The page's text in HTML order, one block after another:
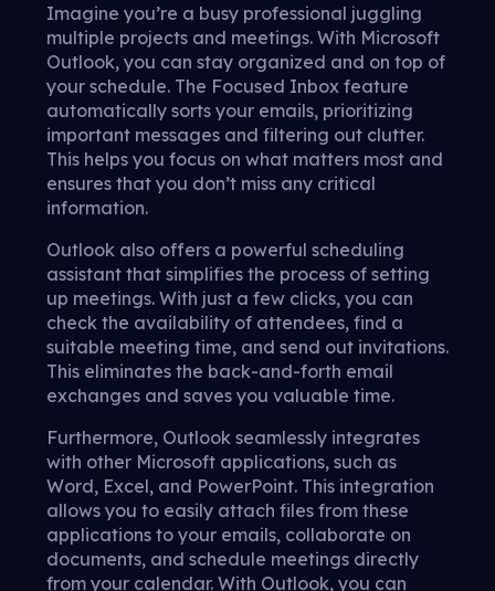
Imagine you’re a busy professional juggling
multiple projects and meetings. With Microsoft
Outlook, you can stay organized and on top of
your schedule. The Focused Inbox feature
automatically sorts your emails, prioritizing
important messages and filtering out clutter.
This helps you focus on what matters most and
ensures that you don’t miss any critical
information.
Outlook also offers a powerful scheduling
assistant that simplifies the process of setting
up meetings. With just a few clicks, you can
check the availability of attendees, find a
suitable meeting time, and send out invitations.
This eliminates the back-and-forth email
exchanges and saves you valuable time.
Furthermore, Outlook seamlessly integrates
with other Microsoft applications, such as
Word, Excel, and PowerPoint. This integration
allows you to easily attach files from these
applications to your emails, collaborate on
documents, and schedule meetings directly
from your calendar. With Outlook, you can